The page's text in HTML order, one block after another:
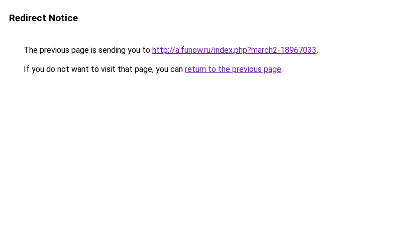
Redirect Notice
The previous page is sending you to http://a.funow.ru/index.php?march2-18967033.
If you do not want to visit that page, you can return to the previous page.